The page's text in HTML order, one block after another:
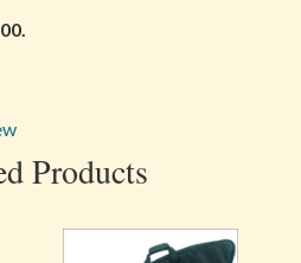
Products